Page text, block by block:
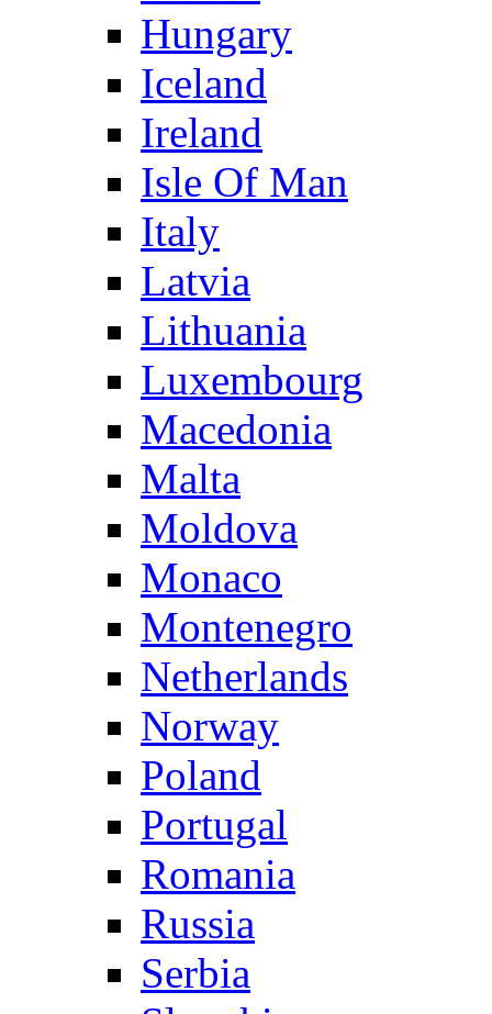
Hungary
Iceland
Ireland
Isle Of Man
Italy
Latvia
Lithuania
Luxembourg
Macedonia
Malta
Moldova
Monaco
Montenegro
Netherlands
Norway
Poland
Portugal
Romania
Russia
Serbia